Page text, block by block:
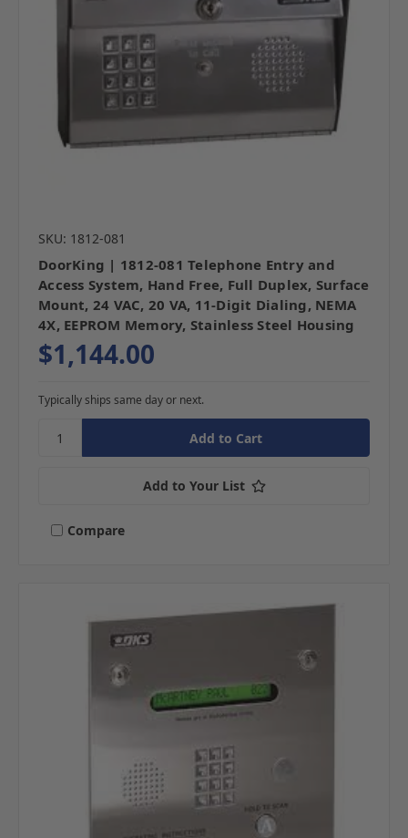
SKU: 1812-081
DoorKing | 1812-081 Telephone Entry and
Access System, Hand Free, Full Duplex, Surface
Mount, 24 VAC, 20 VA, 11-Digit Dialing, NEMA
4X, EEPROM Memory, Stainless Steel Housing
$1,144.00
Typically ships same day or next.
Add to Your List
Compare